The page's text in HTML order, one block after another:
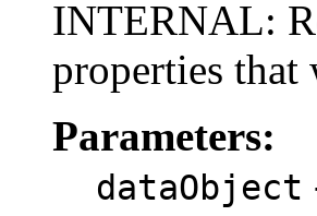
INTERNAL:
properties that
Parameters:
dataObject